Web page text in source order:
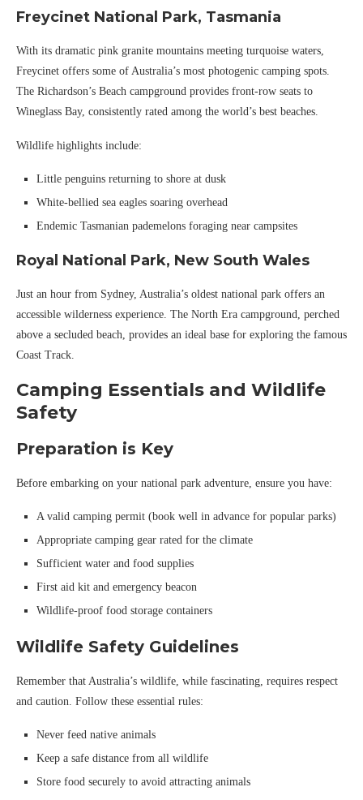
Freycinet National Park, Tasmania
With its dramatic pink granite mountains meeting turquoise waters,
Freycinet offers some of Australia’s most photogenic camping spots.
The Richardson’s Beach campground provides front-row seats to
Wineglass Bay, consistently rated among the world’s best beaches.
Wildlife highlights include:
Little penguins returning to shore at dusk
White-bellied sea eagles soaring overhead
Endemic Tasmanian pademelons foraging near campsites
Royal National Park, New South Wales
Just an hour from Sydney, Australia’s oldest national park offers an
accessible wilderness experience. The North Era campground, perched
above a secluded beach, provides an ideal base for exploring the famous
Coast Track.
Camping Essentials and Wildlife
Safety
Preparation is Key
Before embarking on your national park adventure, ensure you have:
A valid camping permit (book well in advance for popular parks)
Appropriate camping gear rated for the climate
Sufficient water and food supplies
First aid kit and emergency beacon
Wildlife-proof food storage containers
Wildlife Safety Guidelines
Remember that Australia’s wildlife, while fascinating, requires respect
and caution. Follow these essential rules:
Never feed native animals
Keep a safe distance from all wildlife
Store food securely to avoid attracting animals